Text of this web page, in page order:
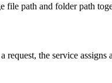
file path and folder path
request, the service